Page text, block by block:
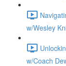
w/Wesley
w/Coach